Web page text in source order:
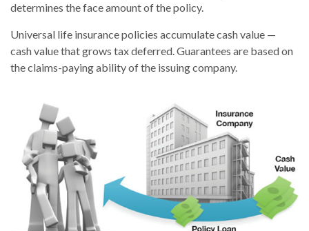
determines the face amount of the policy.
Universal life insurance policies accumulate cash value —
cash value that grows tax deferred. Guarantees are based on
the claims-paying ability of the issuing company.